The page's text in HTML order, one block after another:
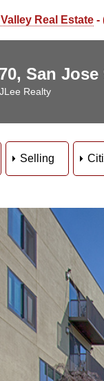
Real Estate -
San Jose
Realty
Selling